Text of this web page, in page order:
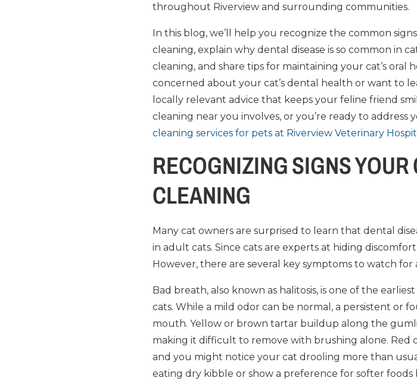
throughout Riverview and surrounding communities.
In this blog, we’ll help you recognize the common
cleaning, explain why dental disease is so common in
cleaning, and share tips for maintaining your cat’s oral
concerned about your cat’s dental health or want to
locally relevant advice that keeps your feline friend
cleaning near you involves, or you’re ready to address
cleaning services for pets at Riverview Veterinary
RECOGNIZING SIGNS YOUR
CLEANING
Many cat owners are surprised to learn that dental
in adult cats. Since cats are experts at hiding
However, there are several key symptoms to watch for
Bad breath, also known as halitosis, is one of the
cats. While a mild odor can be normal, a persistent or
mouth. Yellow or brown tartar buildup along the
making it difficult to remove with brushing alone.
and you might notice your cat drooling more than
eating dry kibble or show a preference for softer foods